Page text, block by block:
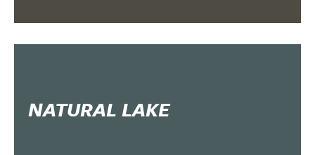
NATURAL LAKE